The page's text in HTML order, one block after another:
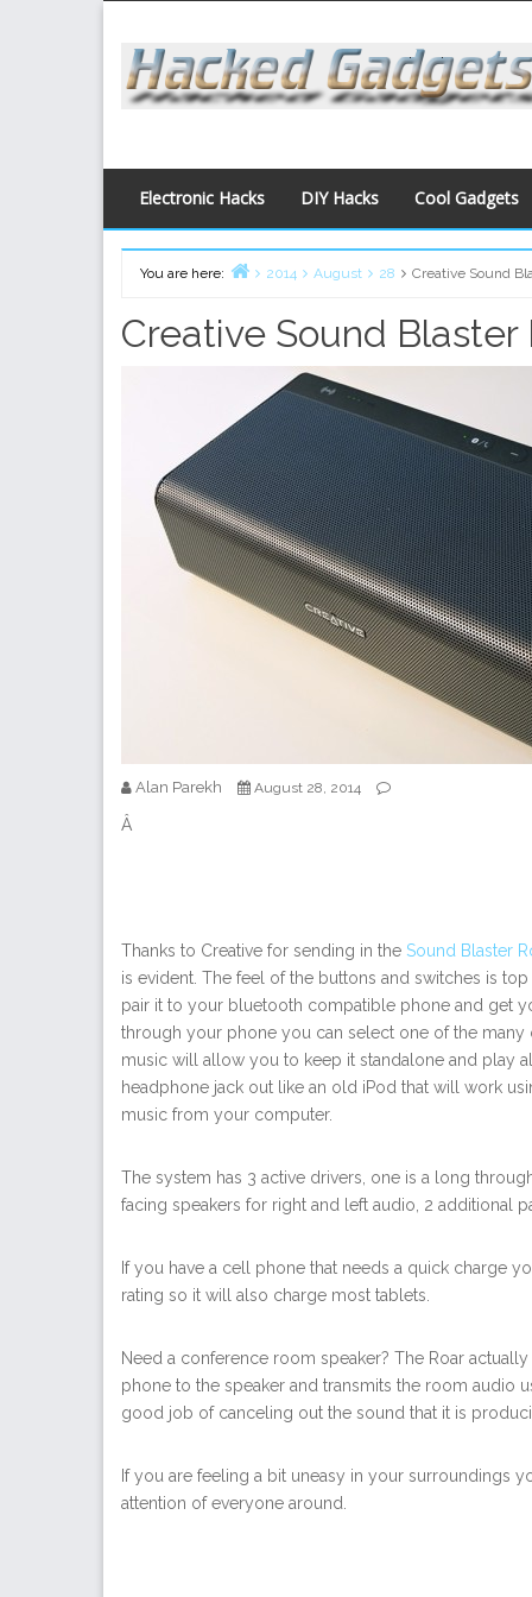
content
Electronic Hacks DIY Hacks Cool Gadgets
You are here:
2014 August 28 Creative Sound
Creative Sound Blaster
Alan Parekh August 28, 2014
Â
Thanks to Creative for sending in the Sound Blaster
is evident. The feel of the buttons and switches is
pair it to your bluetooth compatible phone and get
through your phone you can select one of the
music will allow you to keep it standalone and play
headphone jack out like an old iPod that will work
music from your computer.
The system has 3 active drivers, one is a long
facing speakers for right and left audio, 2 additional
If you have a cell phone that needs a quick charge
rating so it will also charge most tablets.
Need a conference room speaker? The Roar
phone to the speaker and transmits the room audio
good job of canceling out the sound that it is
If you are feeling a bit uneasy in your surroundings
attention of everyone around.